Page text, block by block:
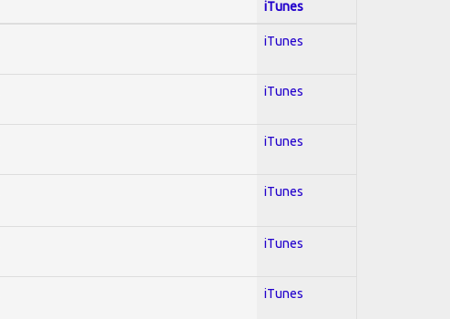
iTunes
iTunes
iTunes
iTunes
iTunes
iTunes
iTunes